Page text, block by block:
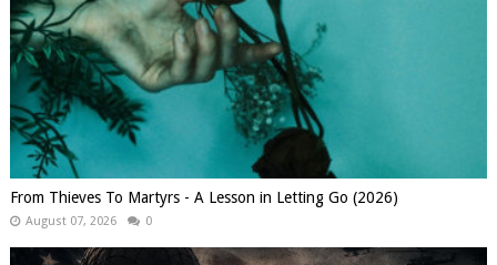
From Thieves To Martyrs - A Lesson in Letting Go (2026)
August 07, 2026 0